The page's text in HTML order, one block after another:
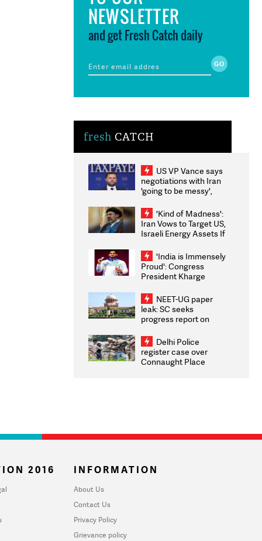
NEWSLETTER
and get Fresh Catch daily
fresh CATCH
US VP Vance says
negotiations with Iran
'going to be messy',
'Kind of Madness':
Iran Vows to Target US,
Israeli Energy Assets If
Weighs Fresh Strikes
'India is Immensely
Proud': Congress
President Kharge
2026 Medallists
NEET-UG paper
leak: SC seeks
progress report on
infrastructure, security
on pleas seeking NTA
overhaul
Delhi Police
register case over
Connaught Place
2016 INFORMATION
About Us
Contact Us
Privacy Policy
Grievance policy